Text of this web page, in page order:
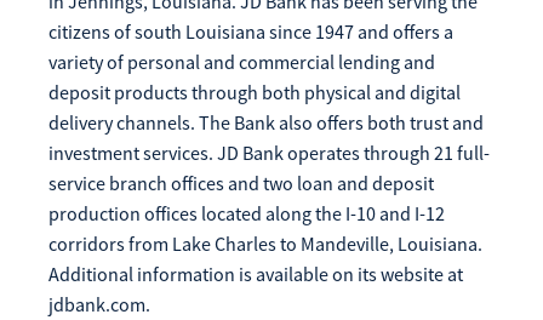
citizens of south Louisiana since 1947 and offers a
variety of personal and commercial lending and
deposit products through both physical and digital
delivery channels. The Bank also offers both trust and
investment services. JD Bank operates through 21 full-
service branch offices and two loan and deposit
production offices located along the I-10 and I-12
corridors from Lake Charles to Mandeville, Louisiana.
Additional information is available on its website at
jdbank.com.